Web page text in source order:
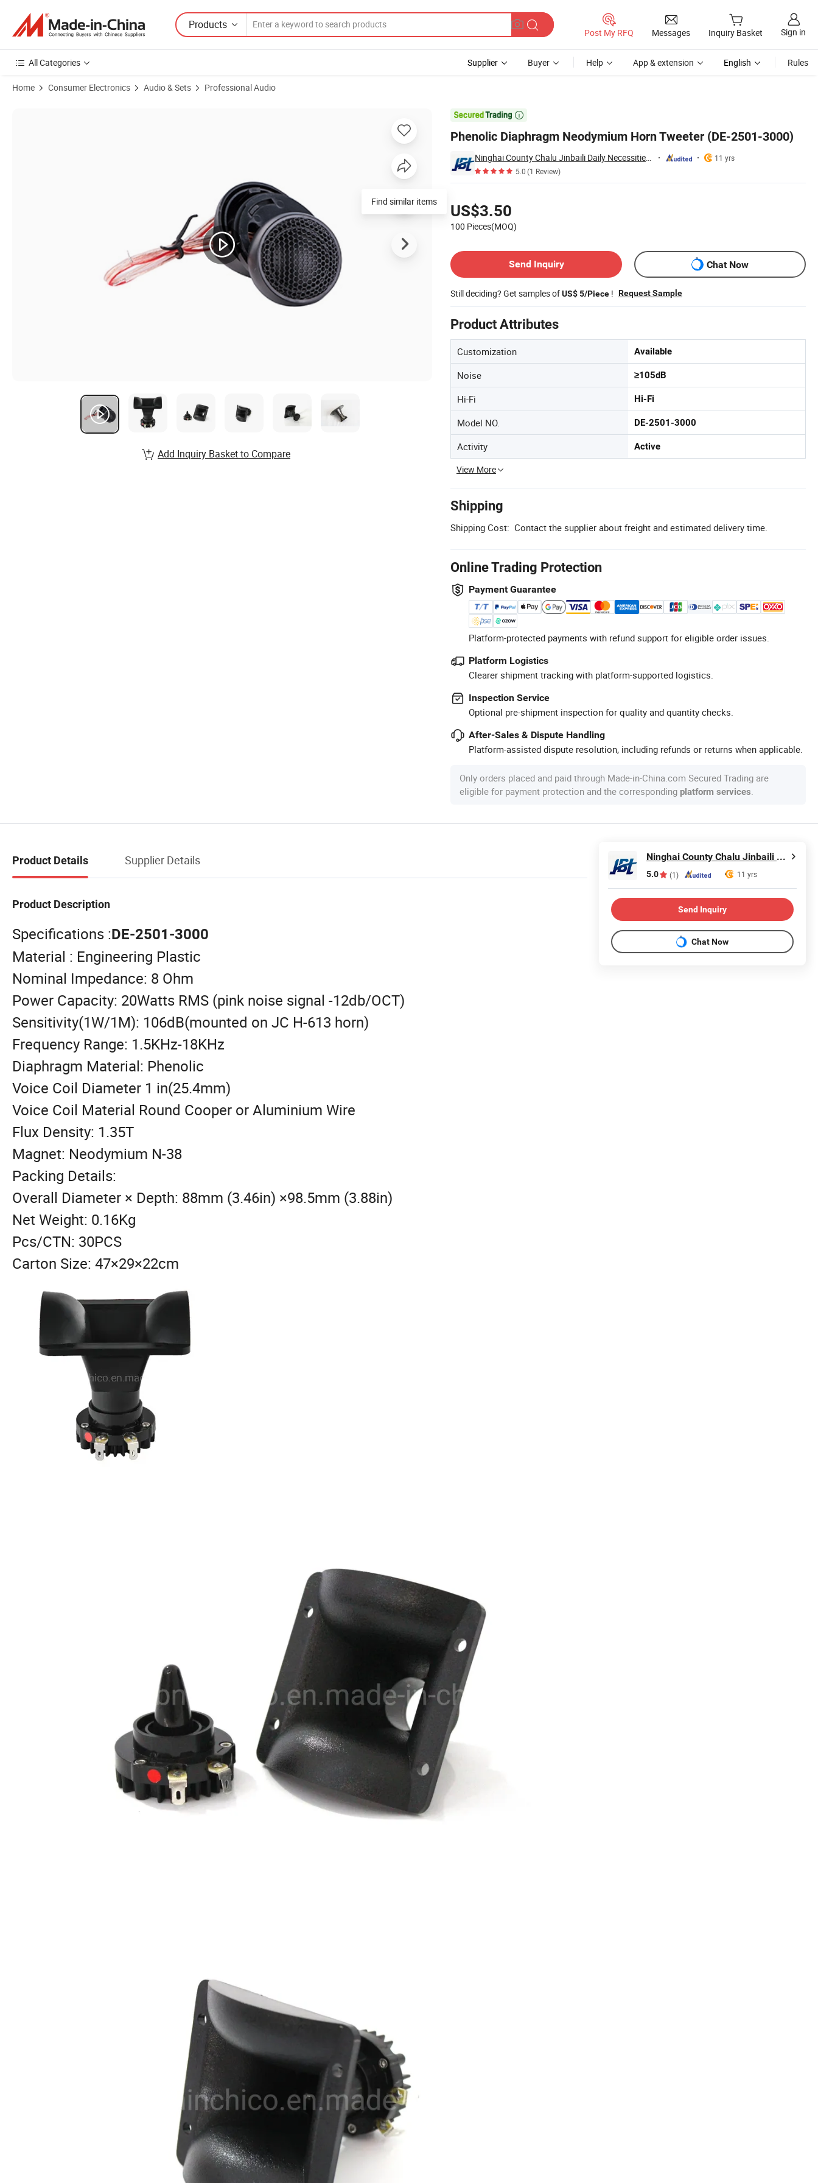
Products
Post My RFQ Messages Inquiry Basket Sign in
All Categories Supplier Buyer Help App & extension English Rules
Home Consumer Electronics Audio & Sets Professional Audio

Phenolic Diaphragm Neodymium Horn Tweeter (DE-2501-3000)
Ninghai County Chalu Jinbaili Daily Necessities Store
11 yrs
5.0(1 Review)
US$3.50
100 Pieces(MOQ)
Send Inquiry
Chat Now
Still deciding? Get samples ofUS$ 5/Piece ! Request Sample
Product Attributes
Customization Available
Noise ≥105dB
Hi-Fi Hi-Fi
Model NO. DE-2501-3000
Activity Active
View More
Shipping
Shipping Cost: Contact the supplier about freight and estimated delivery time.
Online Trading Protection
Payment Guarantee
Platform-protected payments with refund support for eligible order issues.
Platform Logistics
Clearer shipment tracking with platform-supported logistics.
Inspection Service
Optional pre-shipment inspection for quality and quantity checks.
After-Sales & Dispute Handling
Platform-assisted dispute resolution, including refunds or returns when applicable.
Only orders placed and paid through Made-in-China.com Secured Trading are
eligible for payment protection and the corresponding platform services.
Find similar items
Add Inquiry Basket to Compare
Product Details Supplier Details
Product Description
Specifications :DE-2501-3000
Material : Engineering Plastic
Nominal Impedance: 8 Ohm
Power Capacity: 20Watts RMS (pink noise signal -12db/OCT)
Sensitivity(1W/1M): 106dB(mounted on JC H-613 horn)
Frequency Range: 1.5KHz-18KHz
Diaphragm Material: Phenolic
Voice Coil Diameter 1 in(25.4mm)
Voice Coil Material Round Cooper or Aluminium Wire
Flux Density: 1.35T
Magnet: Neodymium N-38
Packing Details:
Overall Diameter × Depth: 88mm (3.46in) ×98.5mm (3.88in)
Net Weight: 0.16Kg
Pcs/CTN: 30PCS
Carton Size: 47×29×22cm
Ninghai County Chalu Jinbaili Daily Necessities Store
5.0 (1) 11 yrs
Send Inquiry
Chat Now